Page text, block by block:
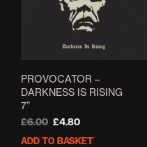
PROVOCATOR –
DARKNESS IS RISING
7”
£6.00 Original
£4.80Current
ADD TO BASKET